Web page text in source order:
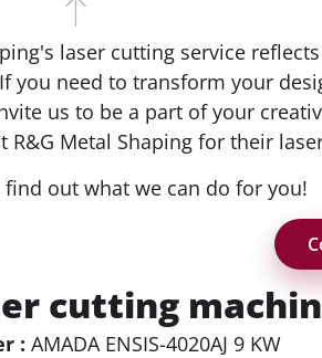
laser cutting service
you need to transform your
us to be a part of your
R&G Metal Shaping for their
find out what we can do for you!
cutting
: AMADA ENSIS-4020AJ 9 KW